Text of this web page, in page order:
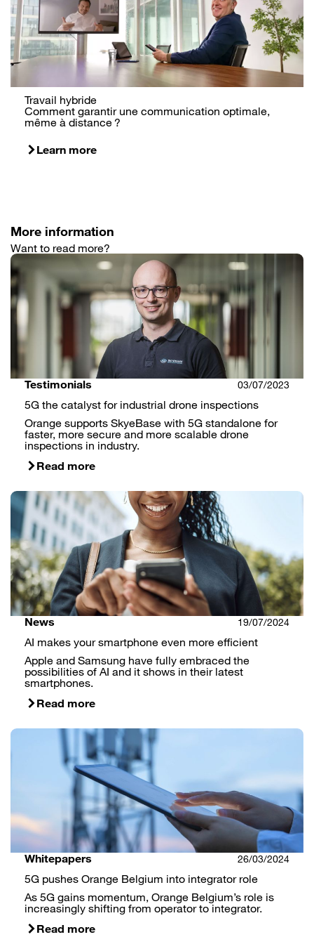
Travail hybride
Comment garantir une communication optimale,
même à distance ?
Learn more
More information
Want to read more?
Testimonials 03/07/2023
5G the catalyst for industrial drone inspections
Orange supports SkyeBase with 5G standalone for
faster, more secure and more scalable drone
inspections in industry.
Read more
News 19/07/2024
AI makes your smartphone even more efficient
Apple and Samsung have fully embraced the
possibilities of AI and it shows in their latest
smartphones.
Read more
Whitepapers 26/03/2024
5G pushes Orange Belgium into integrator role
As 5G gains momentum, Orange Belgium’s role is
increasingly shifting from operator to integrator.
Read more